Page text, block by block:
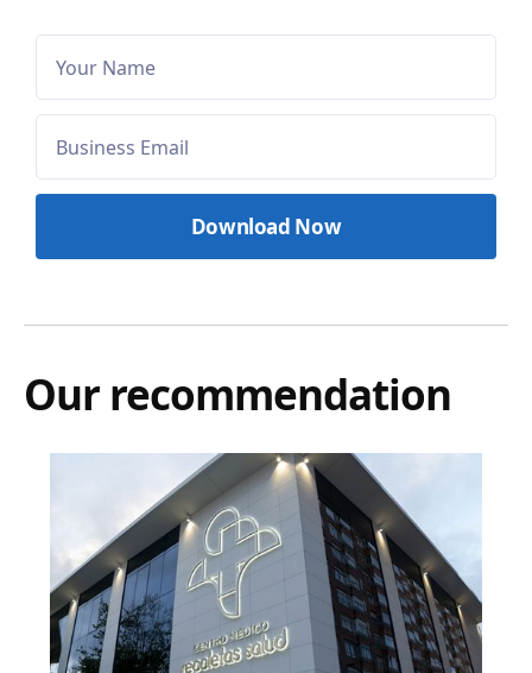
Our recommendation